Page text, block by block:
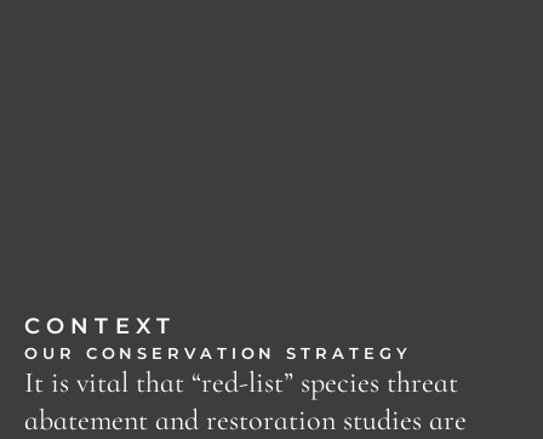
CONTEXT
OUR CONSERVATION STRATEGY
It is vital that “red-list” species threat
abatement and restoration studies are